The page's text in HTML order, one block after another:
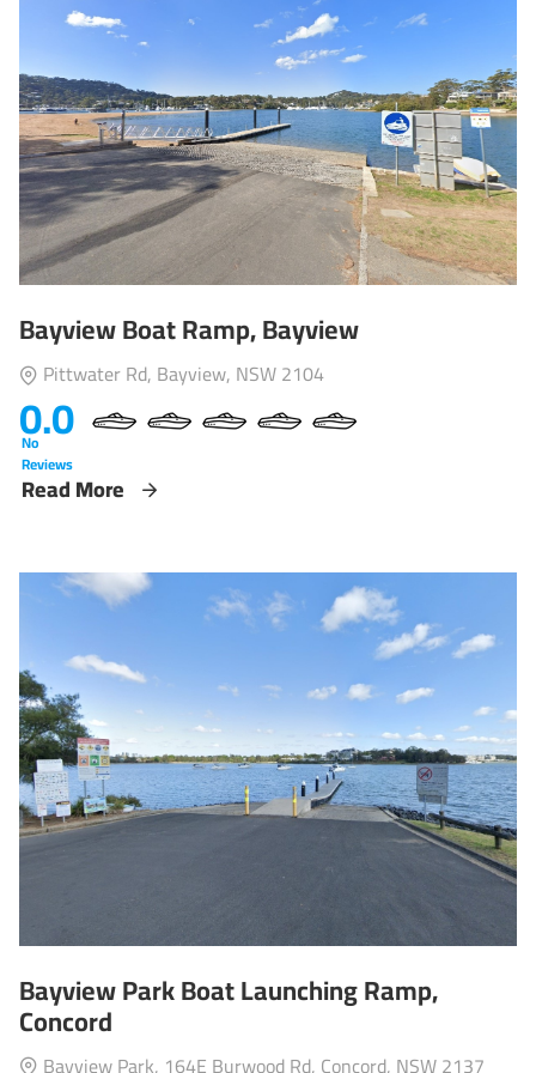
Bayview Boat Ramp, Bayview
Pittwater Rd, Bayview, NSW 2104
0.0
No
Reviews
Read More
Bayview Park Boat Launching Ramp,
Concord
Bayview Park, 164E Burwood Rd, Concord, NSW 2137